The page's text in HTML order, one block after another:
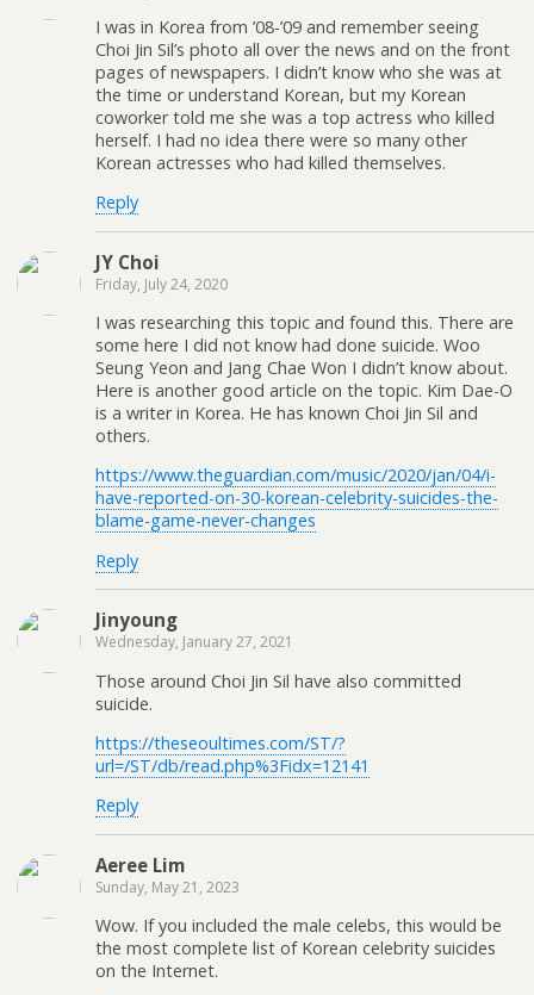
I was in Korea from ’08-’09 and remember seeing
Choi Jin Sil’s photo all over the news and on the front
pages of newspapers. I didn’t know who she was at
the time or understand Korean, but my Korean
coworker told me she was a top actress who killed
herself. I had no idea there were so many other
Korean actresses who had killed themselves.
Reply
JY Choi
Friday, July 24, 2020
I was researching this topic and found this. There are
some here I did not know had done suicide. Woo
Seung Yeon and Jang Chae Won I didn’t know about.
Here is another good article on the topic. Kim Dae-O
is a writer in Korea. He has known Choi Jin Sil and
others.
https://www.theguardian.com/music/2020/jan/04/i-
have-reported-on-30-korean-celebrity-suicides-the-
blame-game-never-changes
Reply
Jinyoung
Wednesday, January 27, 2021
Those around Choi Jin Sil have also committed
suicide.
https://theseoultimes.com/ST/?
url=/ST/db/read.php%3Fidx=12141
Reply
Aeree Lim
Sunday, May 21, 2023
Wow. If you included the male celebs, this would be
the most complete list of Korean celebrity suicides
on the Internet.